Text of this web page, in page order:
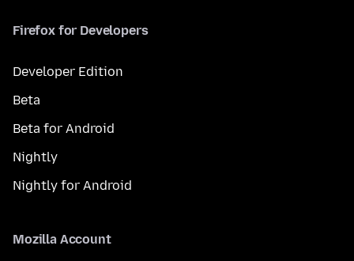
Firefox for Developers
Developer Edition
Beta
Beta for Android
Nightly
Nightly for Android
Mozilla Account